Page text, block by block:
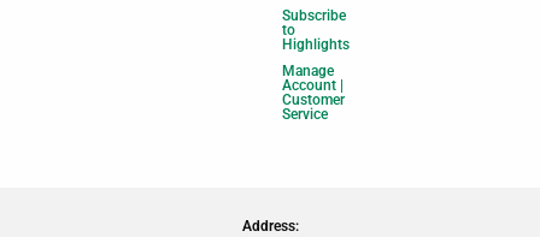
Subscribe
to
Highlights
Manage
Account |
Customer
Service
Address: